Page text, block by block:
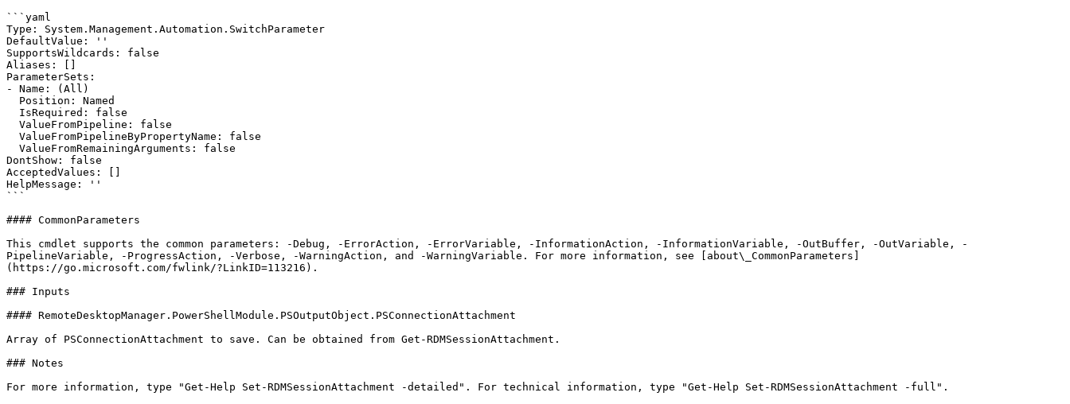
```yaml
Type: System.Management.Automation.SwitchParameter
DefaultValue: ''
SupportsWildcards: false
Aliases: []
ParameterSets:
- Name: (All)
DontShow: false
AcceptedValues: []
HelpMessage: ''
```
#### CommonParameters
This cmdlet supports the common parameters: -Debug, -ErrorAction, -ErrorVariable, -InformationAction, -InformationVariable, -OutBuffer, -OutVariable, -
PipelineVariable, -ProgressAction, -Verbose, -WarningAction, and -WarningVariable. For more information, see [about\_CommonParameters]
(https://go.microsoft.com/fwlink/?LinkID=113216).
### Inputs
#### RemoteDesktopManager.PowerShellModule.PSOutputObject.PSConnectionAttachment
Array of PSConnectionAttachment to save. Can be obtained from Get-RDMSessionAttachment.
### Notes
For more information, type "Get-Help Set-RDMSessionAttachment -detailed". For technical information, type "Get-Help Set-RDMSessionAttachment -full".